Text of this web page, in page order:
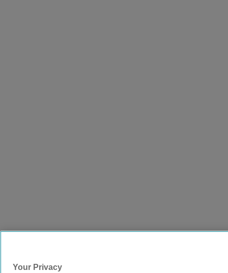
Your Privacy